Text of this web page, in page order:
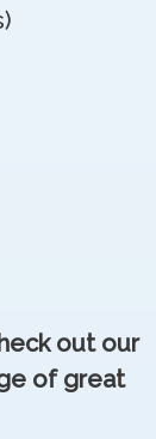
out our
of great